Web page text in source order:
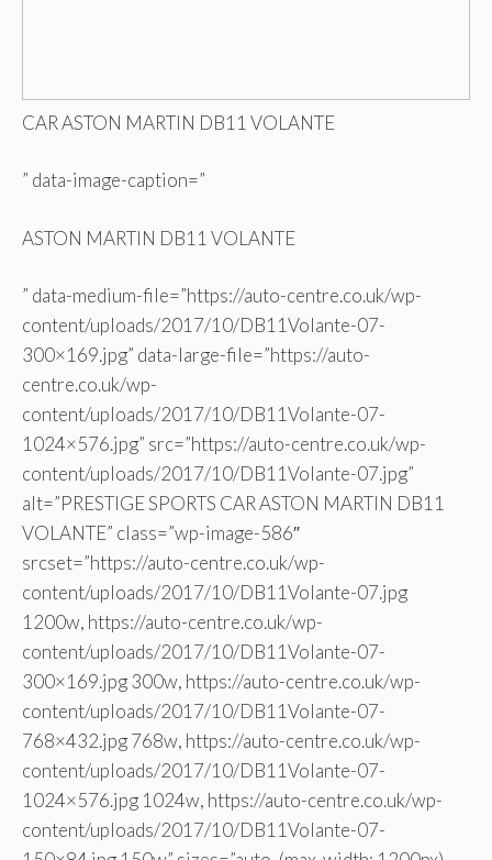
CAR ASTON MARTIN DB11 VOLANTE
” data-image-caption=”
ASTON MARTIN DB11 VOLANTE
” data-medium-file=”https://auto-centre.co.uk/wp-
content/uploads/2017/10/DB11Volante-07-
300×169.jpg” data-large-file=”https://auto-
centre.co.uk/wp-
content/uploads/2017/10/DB11Volante-07-
1024×576.jpg” src=”https://auto-centre.co.uk/wp-
content/uploads/2017/10/DB11Volante-07.jpg”
alt=”PRESTIGE SPORTS CAR ASTON MARTIN DB11
VOLANTE” class=”wp-image-586″
srcset=”https://auto-centre.co.uk/wp-
content/uploads/2017/10/DB11Volante-07.jpg
1200w, https://auto-centre.co.uk/wp-
content/uploads/2017/10/DB11Volante-07-
300×169.jpg 300w, https://auto-centre.co.uk/wp-
content/uploads/2017/10/DB11Volante-07-
768×432.jpg 768w, https://auto-centre.co.uk/wp-
content/uploads/2017/10/DB11Volante-07-
1024×576.jpg 1024w, https://auto-centre.co.uk/wp-
content/uploads/2017/10/DB11Volante-07-